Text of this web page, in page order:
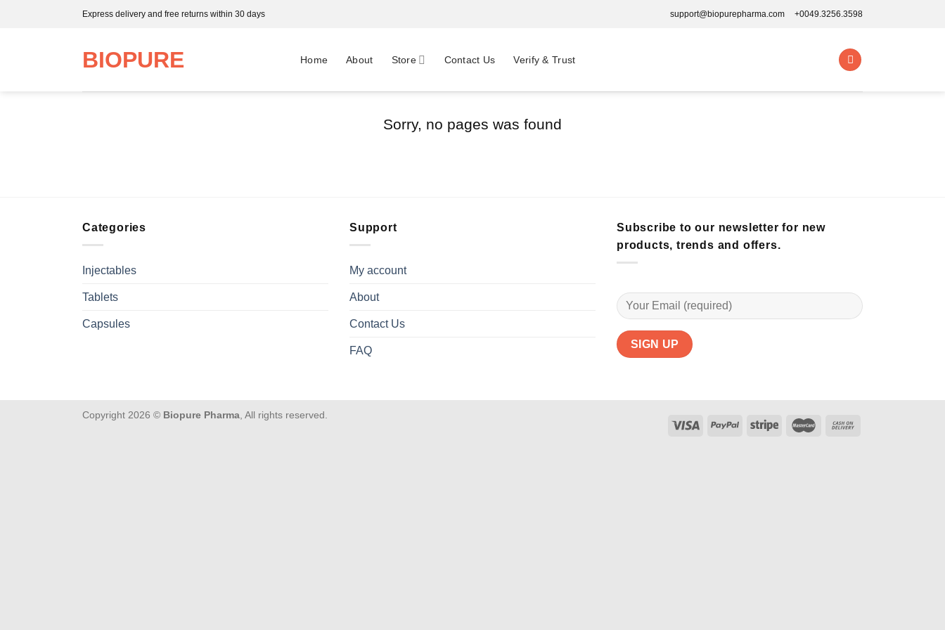
Express delivery and free returns within 30 days support@biopurepharma.com +0049.3256.3598
BIOPURE Home About Store Contact Us Verify & Trust
Sorry, no pages was found
Categories
Injectables
Tablets
Capsules
Support
My account
About
Contact Us
FAQ
Subscribe to our newsletter for new
products, trends and offers.
Copyright 2026 © Biopure Pharma, All rights reserved.